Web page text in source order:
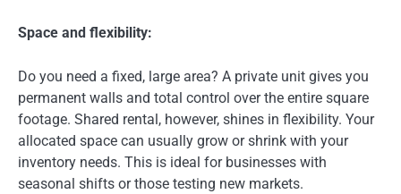
Space and flexibility:
Do you need a fixed, large area? A private unit gives you
permanent walls and total control over the entire square
footage. Shared rental, however, shines in flexibility. Your
allocated space can usually grow or shrink with your
inventory needs. This is ideal for businesses with
seasonal shifts or those testing new markets.